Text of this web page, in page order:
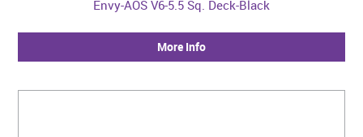
Envy-AOS V6-5.5 Sq. Deck-Black
More Info